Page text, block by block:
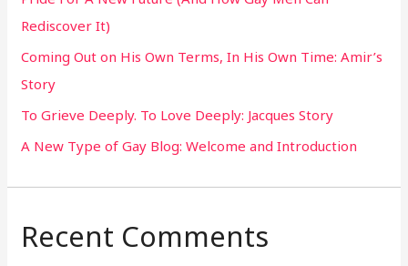
o
r
:
Rediscover It)
Coming Out on His Own Terms, In His Own Time: Amir’s
Story
To Grieve Deeply. To Love Deeply: Jacques Story
A New Type of Gay Blog: Welcome and Introduction
Recent Comments